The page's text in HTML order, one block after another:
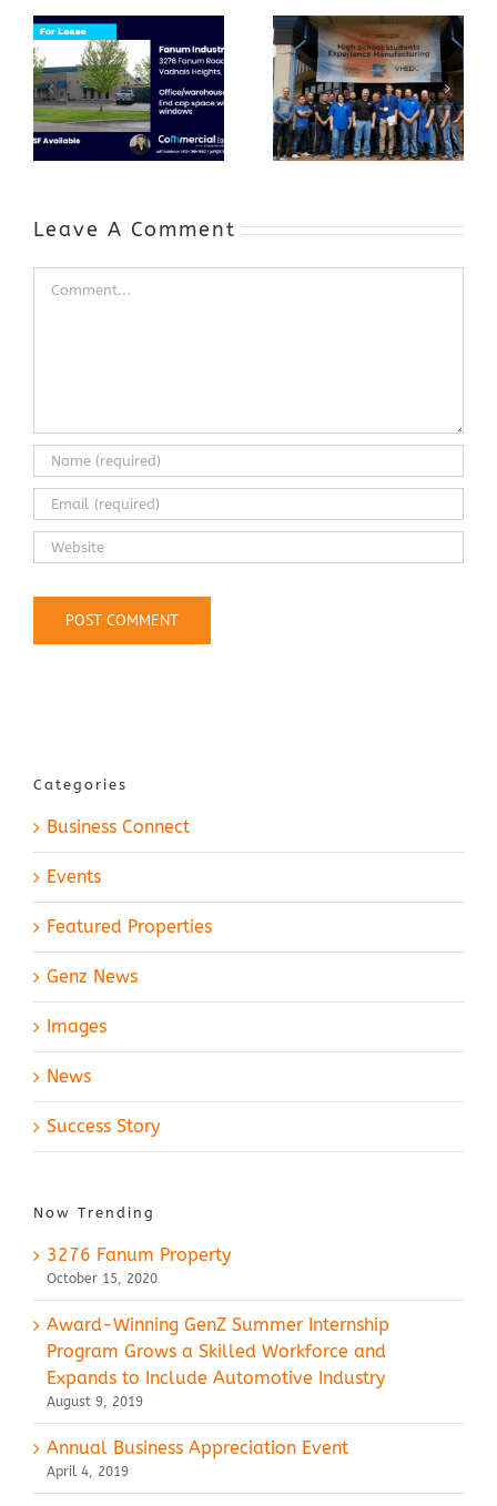
Award-Winning
GenZ Summer
Internship
Program Grows
a Skilled
Workforce and
Expands to
Include
Annual Business
Appreciation
Event
Leave A Comment
Categories
Business Connect
Events
Featured Properties
Genz News
Images
News
Success Story
Now Trending
3276 Fanum Property
October 15, 2020
Award-Winning GenZ Summer Internship
Program Grows a Skilled Workforce and
Expands to Include Automotive Industry
August 9, 2019
Annual Business Appreciation Event
April 4, 2019